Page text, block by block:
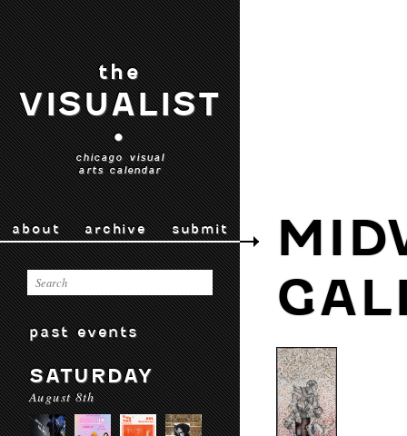
the
VISUALIST
•
chicago visual
arts calendar
about archive submit
past events
SATURDAY
August 8th